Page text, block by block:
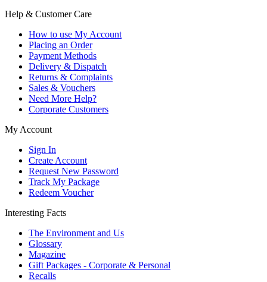
Help & Customer Care
How to use My Account
Placing an Order
Payment Methods
Delivery & Dispatch
Returns & Complaints
Sales & Vouchers
Need More Help?
Corporate Customers
My Account
Sign In
Create Account
Request New Password
Track My Package
Redeem Voucher
Interesting Facts
The Environment and Us
Glossary
Magazine
Gift Packages - Corporate & Personal
Recalls